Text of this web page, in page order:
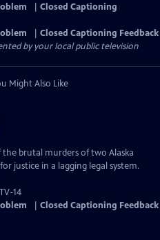
Closed Captioning
Closed Captioning Feedback
by your local public television
Might Also Like
the brutal murders of two Alaska
justice in a lagging legal system.
14
Closed Captioning Feedback